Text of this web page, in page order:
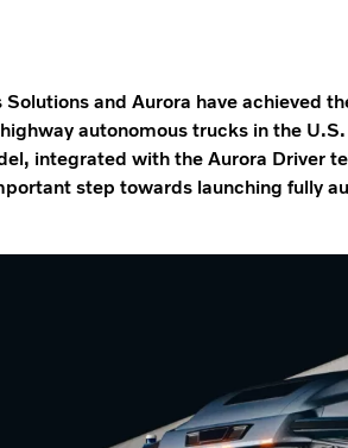
Solutions and Aurora have achieved
autonomous trucks in the
integrated with the Aurora Driver
step towards launching fully